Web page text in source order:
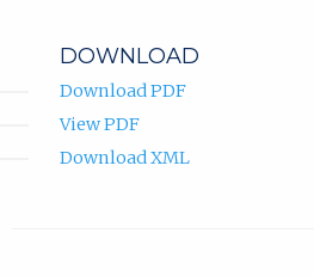
DOWNLOAD
Download PDF
View PDF
Download XML